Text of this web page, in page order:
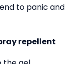
to panic and
repellent